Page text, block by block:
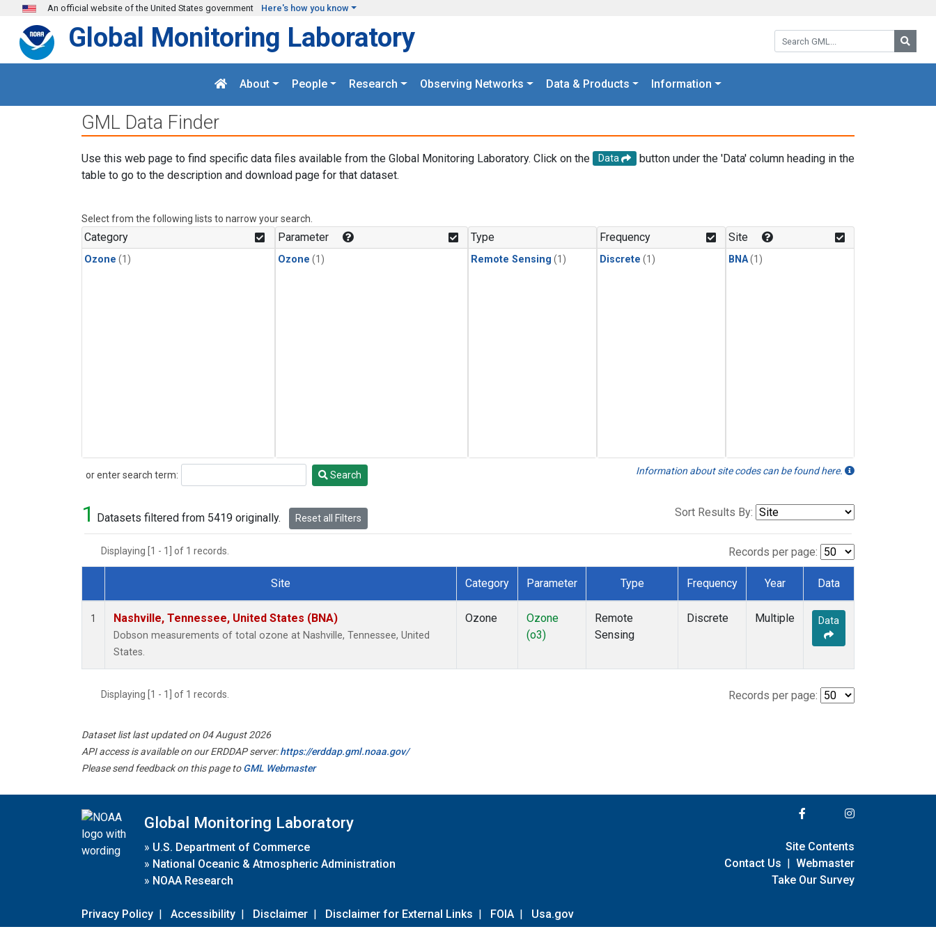
Skip to main content
An official website of the United States government Here's how you know
Search GML:
Global Monitoring Laboratory
About People Research Observing Networks Data & Products Information
GML Data Finder
Use this web page to find specific data files available from the Global Monitoring Laboratory. Click on the Data
button under the 'Data' column heading in the
table to go to the description and download page for that dataset.
Select from the following lists to narrow your search.
Category
Ozone (1)
Parameter
Ozone (1)
Type
Remote Sensing (1)
Frequency
Discrete (1)
Site
BNA(1)
or enter search term:
Search Search Information about site codes can be found here.
1 Datasets filtered from 5419 originally. Reset all Filters Sort Results By:
Displaying [1 - 1] of 1 records. Records per page:
Dataset Number
Site Category Parameter Type Frequency Year Data
1 Nashville, Tennessee, United States (BNA)
Dobson measurements of total ozone at Nashville, Tennessee, United
States.
Ozone
Ozone
(o3)
Remote
Sensing
Discrete Multiple Data
Displaying [1 - 1] of 1 records. Records per page:
Dataset list last updated on 04 August 2026
API access is available on our ERDDAP server:https://erddap.gml.noaa.gov/
Please send feedback on this page toGML Webmaster
Global Monitoring Laboratory
» U.S. Department of Commerce
» National Oceanic & Atmospheric Administration
» NOAA Research
Privacy Policy | Accessibility | Disclaimer | Disclaimer for External Links | FOIA | Usa.gov
Site Contents
Contact Us | Webmaster
Take Our Survey